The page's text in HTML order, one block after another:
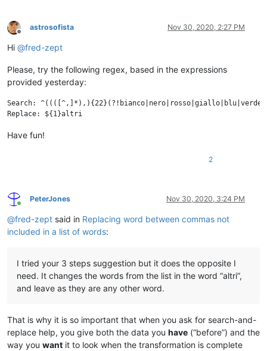
Offline
astrosofista Nov 30, 2020, 2:27 PM
Hi @fred-zept
Please, try the following regex, based in the expressions
provided yesterday:
Search:
Have fun!
2
Online
PeterJones Nov 30, 2020, 3:24 PM
@fred-zept said in Replacing word between commas not
included in a list of words:
I tried your 3 steps suggestion but it does the opposite I
need. It changes the words from the list in the word “altri”,
and leave as they are any other word.
That is why it is so important that when you ask for search-and-
replace help, you give both the data you have (“before”) and the
way you want it to look when the transformation is complete